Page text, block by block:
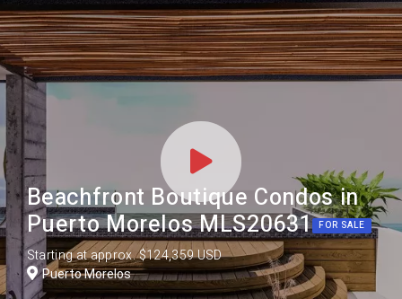
Beachfront Boutique Condos in
Puerto Morelos MLS20631 FOR SALE
Starting at approx. $124,359 USD
Puerto Morelos